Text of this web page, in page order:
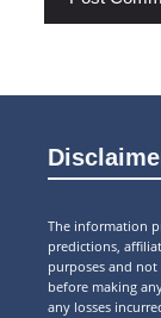
The information
predictions,
purposes and
before making
any losses